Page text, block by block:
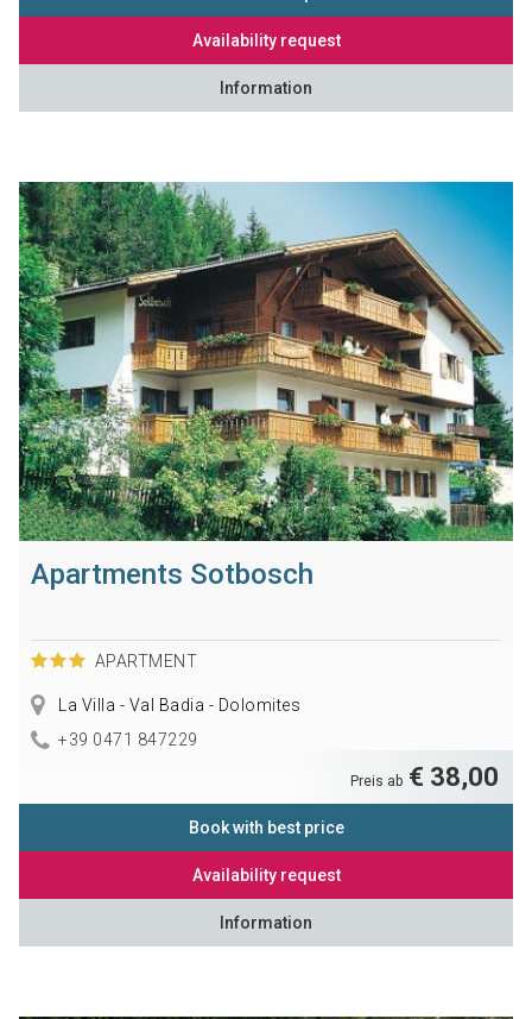
Availability request
Information
Apartments Sotbosch
APARTMENT
La Villa - Val Badia - Dolomites
+39 0471 847229
Preis ab € 38,00
Book with best price
Availability request
Information